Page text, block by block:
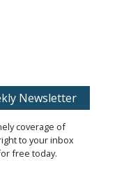
Newsletter
coverage of
to your inbox
free today.